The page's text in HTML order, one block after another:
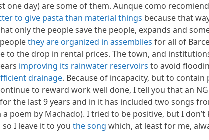
one day) are some of them. Aunque como
to give pasta than material things because that
only the people save the people, expands and
they are organized in assemblies for all of
to the drop in rental prices. The town, and
improving its rainwater reservoirs to avoid
drainage. Because of incapacity, but to contain
to reward work well done, I tell you that an
the last 9 years and in it has included two songs
poem by Machado). I tried to be positive, but I don’t
I leave it to you the song which, at least for me,